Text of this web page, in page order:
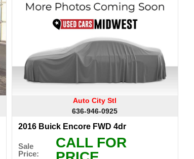
Auto City Stl
636-946-0925
2016 Buick Encore FWD 4dr
Sale
Price:
CALL FOR